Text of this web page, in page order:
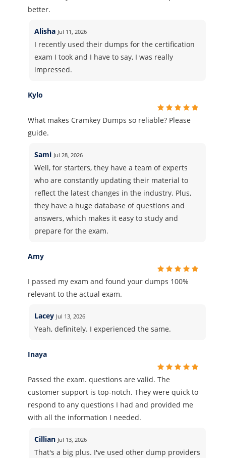
better.
Alisha Jul 11, 2026
I recently used their dumps for the certification
exam I took and I have to say, I was really
impressed.
Kylo
What makes Cramkey Dumps so reliable? Please
guide.
Sami Jul 28, 2026
Well, for starters, they have a team of experts
who are constantly updating their material to
reflect the latest changes in the industry. Plus,
they have a huge database of questions and
answers, which makes it easy to study and
prepare for the exam.
Amy
I passed my exam and found your dumps 100%
relevant to the actual exam.
Lacey Jul 13, 2026
Yeah, definitely. I experienced the same.
Inaya
Passed the exam. questions are valid. The
customer support is top-notch. They were quick to
respond to any questions I had and provided me
with all the information I needed.
Cillian Jul 13, 2026
That's a big plus. I've used other dump providers